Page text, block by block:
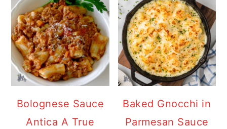
Bolognese Sauce
Antica A True
Baked Gnocchi in
Parmesan Sauce